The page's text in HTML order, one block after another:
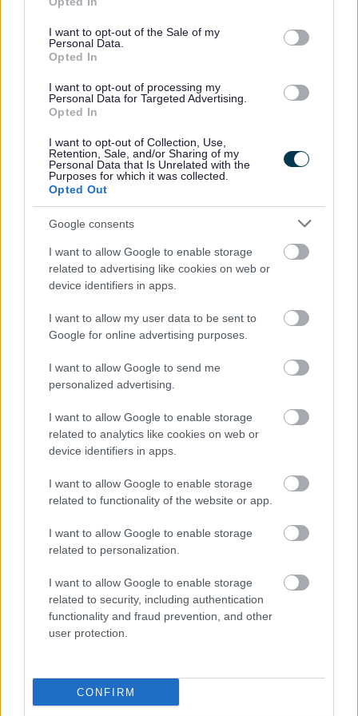
use your data for below specified purposes in below Google
consent section.
I want to opt-out of the Sale of my
Personal Data.
Opted In
I want to opt-out of processing my
Personal Data for Targeted Advertising.
Opted In
I want to opt-out of Collection, Use,
Retention, Sale, and/or Sharing of my
Personal Data that Is Unrelated with the
Purposes for which it was collected.
Opted Out
Google consents
I want to allow Google to enable storage
related to advertising like cookies on web or
device identifiers in apps.
I want to allow my user data to be sent to
Google for online advertising purposes.
I want to allow Google to send me
personalized advertising.
I want to allow Google to enable storage
related to analytics like cookies on web or
device identifiers in apps.
I want to allow Google to enable storage
related to functionality of the website or app.
I want to allow Google to enable storage
related to personalization.
I want to allow Google to enable storage
related to security, including authentication
functionality and fraud prevention, and other
user protection.
CONFIRM
Aaina Community Hub - Chit Chat Soup kitchen &
Chair Yoga
Aaina Community Hub, Bath Road, Walsall WS1 3BS
01922 644006
Aaina Community Hub - Cycling Group
Seed Hut, Palfrey, Walsall WS1 4AN
info@aainahub.com
info@aainahub.com
Aaina Community Hub - Strength and balance
session
info@aainahub.com
01922 644006
Aaina Community Hub - Walsall skills for life